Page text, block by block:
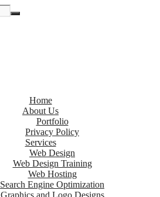
Home
About Us
Portfolio
Privacy Policy
Services
Web Design
Web Design Training
Web Hosting
Search Engine Optimization
Graphics and Logo Designs